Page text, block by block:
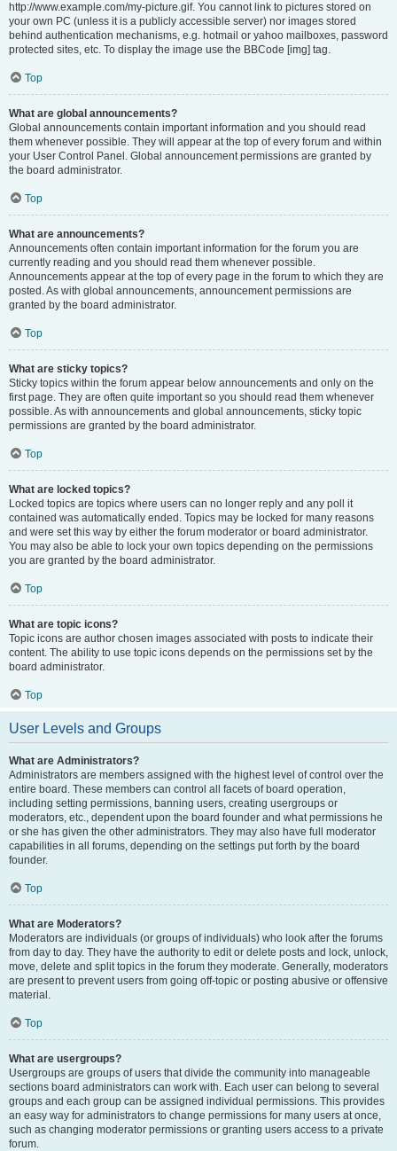
http://www.example.com/my-picture.gif. You cannot link to pictures stored on
your own PC (unless it is a publicly accessible server) nor images stored
behind authentication mechanisms, e.g. hotmail or yahoo mailboxes, password
protected sites, etc. To display the image use the BBCode [img] tag.
Top
What are global announcements?
Global announcements contain important information and you should read
them whenever possible. They will appear at the top of every forum and within
your User Control Panel. Global announcement permissions are granted by
the board administrator.
Top
What are announcements?
Announcements often contain important information for the forum you are
currently reading and you should read them whenever possible.
Announcements appear at the top of every page in the forum to which they are
posted. As with global announcements, announcement permissions are
granted by the board administrator.
Top
What are sticky topics?
Sticky topics within the forum appear below announcements and only on the
first page. They are often quite important so you should read them whenever
possible. As with announcements and global announcements, sticky topic
permissions are granted by the board administrator.
Top
What are locked topics?
Locked topics are topics where users can no longer reply and any poll it
contained was automatically ended. Topics may be locked for many reasons
and were set this way by either the forum moderator or board administrator.
You may also be able to lock your own topics depending on the permissions
you are granted by the board administrator.
Top
What are topic icons?
Topic icons are author chosen images associated with posts to indicate their
content. The ability to use topic icons depends on the permissions set by the
board administrator.
Top
User Levels and Groups
What are Administrators?
Administrators are members assigned with the highest level of control over the
entire board. These members can control all facets of board operation,
including setting permissions, banning users, creating usergroups or
moderators, etc., dependent upon the board founder and what permissions he
or she has given the other administrators. They may also have full moderator
capabilities in all forums, depending on the settings put forth by the board
founder.
Top
What are Moderators?
Moderators are individuals (or groups of individuals) who look after the forums
from day to day. They have the authority to edit or delete posts and lock, unlock,
move, delete and split topics in the forum they moderate. Generally, moderators
are present to prevent users from going off-topic or posting abusive or offensive
material.
Top
What are usergroups?
Usergroups are groups of users that divide the community into manageable
sections board administrators can work with. Each user can belong to several
groups and each group can be assigned individual permissions. This provides
an easy way for administrators to change permissions for many users at once,
such as changing moderator permissions or granting users access to a private
forum.